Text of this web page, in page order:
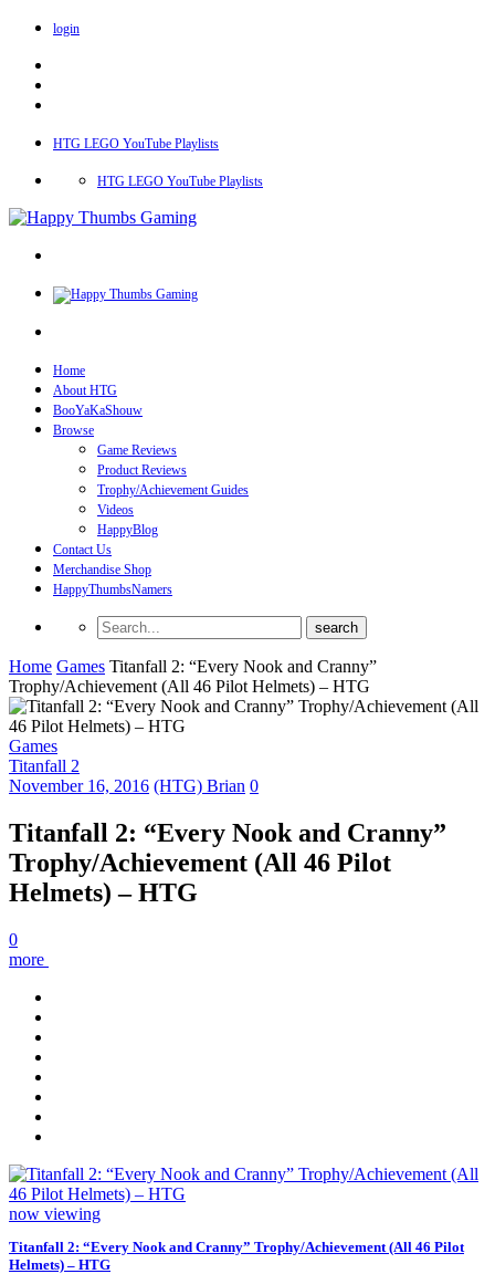
login
HTG LEGO YouTube Playlists
HTG LEGO YouTube Playlists
Home
About HTG
BooYaKaShouw
Browse
Game Reviews
Product Reviews
Trophy/Achievement Guides
Videos
HappyBlog
Contact Us
Merchandise Shop
HappyThumbsNamers
Home Games Titanfall 2: “Every Nook and Cranny”
Trophy/Achievement (All 46 Pilot Helmets) – HTG
Games
Titanfall 2
November 16, 2016 (HTG) Brian 0
Titanfall 2: “Every Nook and Cranny”
Trophy/Achievement (All 46 Pilot
Helmets) – HTG
0
more
now viewing
Titanfall 2: “Every Nook and Cranny” Trophy/Achievement (All 46 Pilot
Helmets) – HTG